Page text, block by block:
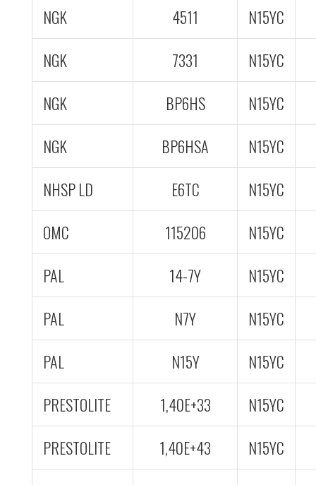
NGK
4511
N15YC
NGK
7331
N15YC
NGK
BP6HS
N15YC
NGK
BP6HSA
N15YC
NHSP LD
E6TC
N15YC
OMC
115206
N15YC
PAL
14-7Y
N15YC
PAL
N7Y
N15YC
PAL
N15Y
N15YC
PRESTOLITE
1,40E+33
N15YC
PRESTOLITE
1,40E+43
N15YC